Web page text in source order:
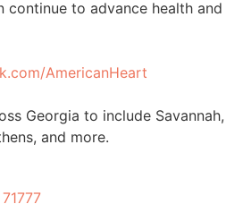
continue to advance health and
AmericanHeart
Georgia to include Savannah,
and more.